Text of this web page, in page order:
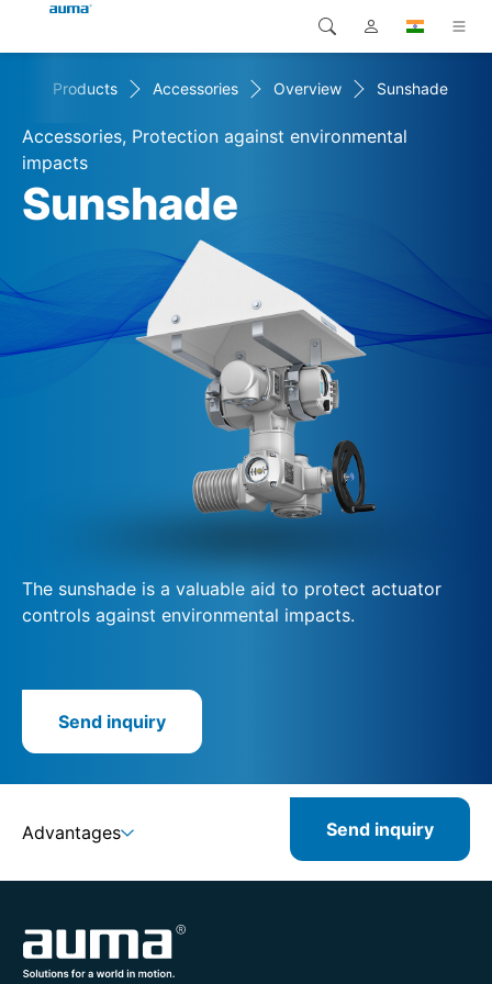
Products
Solutions
Downloads
Company
Global
Europe
Asia and Pacific
North America
Search
Products Accessories Overview Sunshade
Accessories, Protection against environmental
impacts
Sunshade
The sunshade is a valuable aid to protect actuator
controls against environmental impacts.
Send inquiry
Advantages Send inquiry